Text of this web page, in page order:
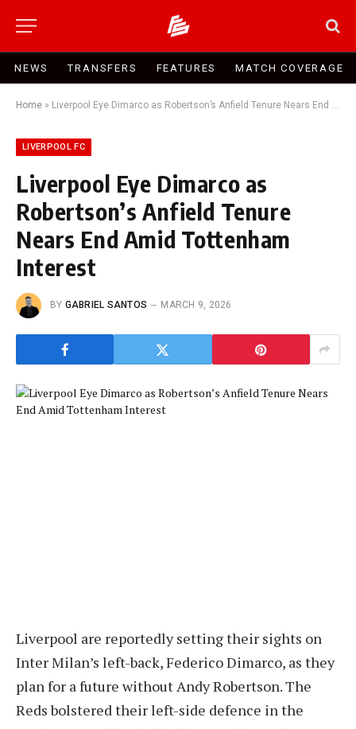
NEWS TRANSFERS FEATURES MATCH COVERAGE
Home » Liverpool Eye Dimarco as Robertson’s Anfield Tenure Nears End Amid Tottenham Interest
LIVERPOOL FC
Liverpool Eye Dimarco as
Robertson’s Anfield Tenure
Nears End Amid Tottenham
Interest
BY GABRIEL SANTOS MARCH 9, 2026
Liverpool are reportedly setting their sights on
Inter Milan’s left-back, Federico Dimarco, as they
plan for a future without Andy Robertson. The
Reds bolstered their left-side defence in the